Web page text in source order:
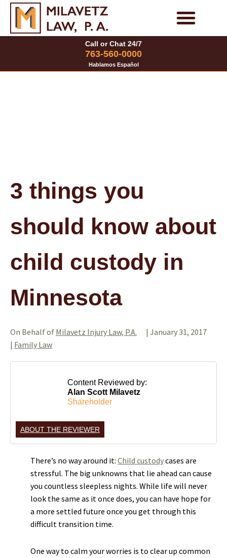
Skip
Call or Chat 24/7
763-560-0000
Hablamos Español
3 things you
should know about
child custody in
Minnesota
On Behalf of Milavetz Injury Law, P.A. | January 31, 2017
| Family Law
Content Reviewed by:
Alan Scott Milavetz
Shareholder
ABOUT THE REVIEWER
There’s no way around it: Child custodycases are
stressful. The big unknowns that lie ahead can cause
you countless sleepless nights. While life will never
look the same as it once does, you can have hope for
a more settled future once you get through this
difficult transition time.
One way to calm your worries is to clear up common